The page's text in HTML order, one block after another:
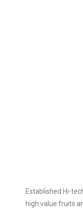
Established Hi-
high value fruits